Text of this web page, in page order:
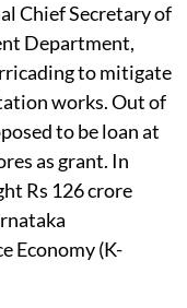
Chief Secretary of
Department,
to mitigate
works. Out of
to be loan at
as grant. In
Rs 126 crore
Economy (K-